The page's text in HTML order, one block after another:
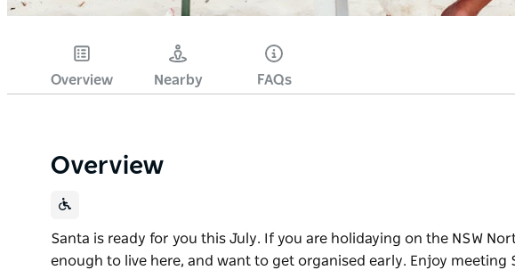
Overview Nearby FAQs
Overview
Santa is ready for you this July. If you are holidaying on the NSW
enough to live here, and want to get organised early. Enjoy meeting